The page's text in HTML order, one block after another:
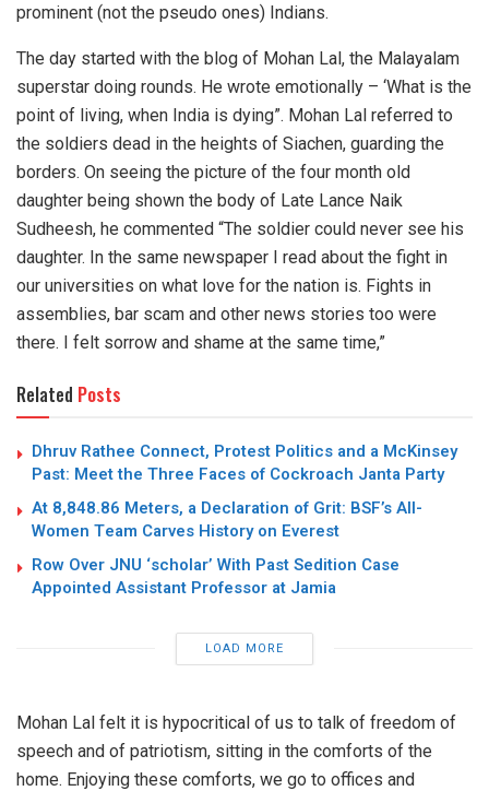
prominent (not the pseudo ones) Indians.
The day started with the blog of Mohan Lal, the Malayalam
superstar doing rounds. He wrote emotionally – ‘What is the
point of living, when India is dying”. Mohan Lal referred to
the soldiers dead in the heights of Siachen, guarding the
borders. On seeing the picture of the four month old
daughter being shown the body of Late Lance Naik
Sudheesh, he commented “The soldier could never see his
daughter. In the same newspaper I read about the fight in
our universities on what love for the nation is. Fights in
assemblies, bar scam and other news stories too were
there. I felt sorrow and shame at the same time,”
Related Posts
Dhruv Rathee Connect, Protest Politics and a McKinsey
Past: Meet the Three Faces of Cockroach Janta Party
At 8,848.86 Meters, a Declaration of Grit: BSF’s All-
Women Team Carves History on Everest
Row Over JNU ‘scholar’ With Past Sedition Case
Appointed Assistant Professor at Jamia
LOAD MORE
Mohan Lal felt it is hypocritical of us to talk of freedom of
speech and of patriotism, sitting in the comforts of the
home. Enjoying these comforts, we go to offices and